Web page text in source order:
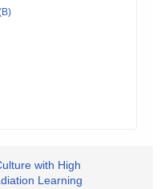
with High
Learning